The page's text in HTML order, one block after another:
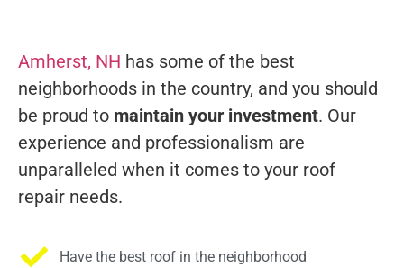
Amherst, NH has some of the best
neighborhoods in the country, and you should
be proud to maintain your investment. Our
experience and professionalism are
unparalleled when it comes to your roof
repair needs.
Have the best roof in the neighborhood